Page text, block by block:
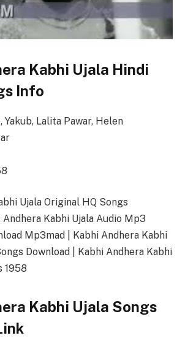
Kabhi Ujala Hindi
Info
Yakub, Lalita Pawar, Helen
Ujala Original HQ Songs
Andhera Kabhi Ujala Audio Mp3
Mp3mad | Kabhi Andhera Kabhi
Download | Kabhi Andhera Kabhi
1958
Kabhi Ujala Songs